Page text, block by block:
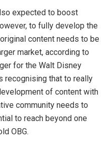
expected to boost
to fully develop the
content needs to be
market, according to
for the Walt Disney
recognising that to really
of content with
community needs to
to reach beyond one
OBG.